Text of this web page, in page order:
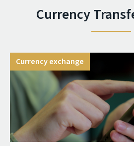
Currency
Currency exchange